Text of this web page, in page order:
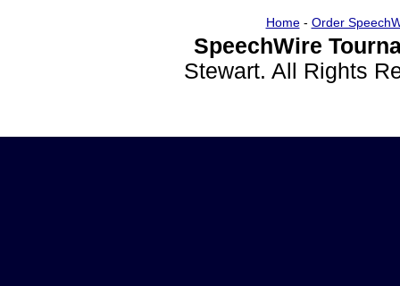
Home- Order
SpeechWire
Stewart. All Rights